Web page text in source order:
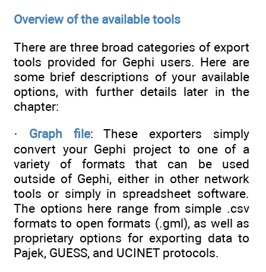
Overview of the available tools
There are three broad categories of export
tools provided for Gephi users. Here are
some brief descriptions of your available
options, with further details later in the
chapter:
· Graph file: These exporters simply
convert your Gephi project to one of a
variety of formats that can be used
outside of Gephi, either in other network
tools or simply in spreadsheet software.
The options here range from simple .csv
formats to open formats (.gml), as well as
proprietary options for exporting data to
Pajek, GUESS, and UCINET protocols.